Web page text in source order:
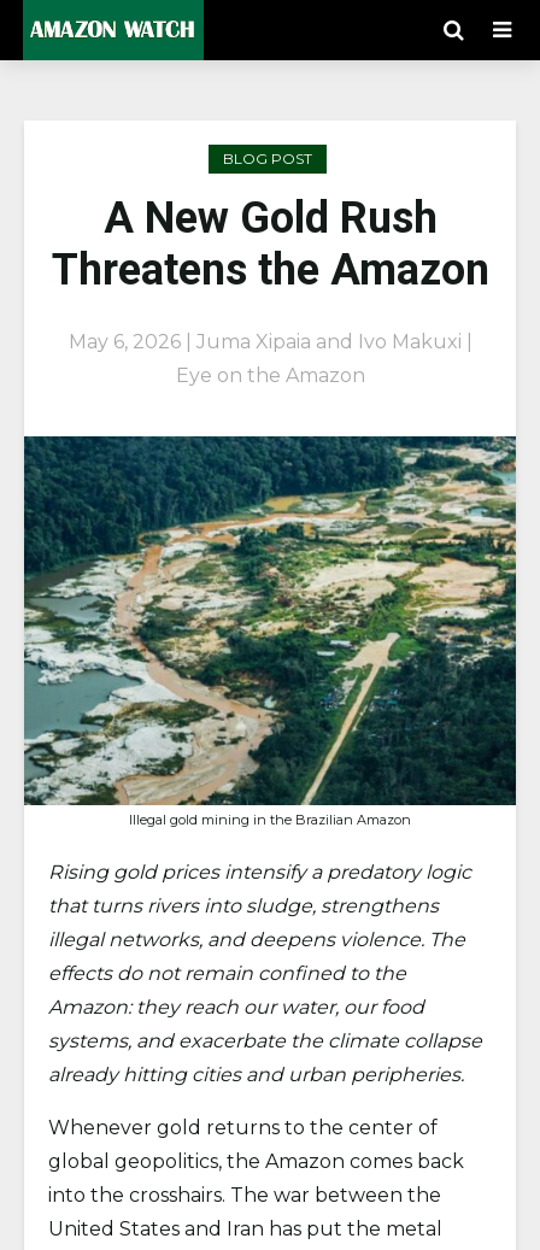
BLOG POST
A New Gold Rush
Threatens the Amazon
May 6, 2026 | Juma Xipaia and Ivo Makuxi |
Eye on the Amazon
Illegal gold mining in the Brazilian Amazon
Rising gold prices intensify a predatory logic
that turns rivers into sludge, strengthens
illegal networks, and deepens violence. The
effects do not remain confined to the
Amazon: they reach our water, our food
systems, and exacerbate the climate collapse
already hitting cities and urban peripheries.
Whenever gold returns to the center of
global geopolitics, the Amazon comes back
into the crosshairs. The war between the
United States and Iran has put the metal